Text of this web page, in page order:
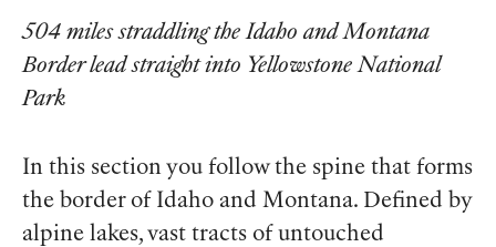
504 miles straddling the Idaho and Montana
Border lead straight into Yellowstone National
Park
In this section you follow the spine that forms
the border of Idaho and Montana. Defined by
alpine lakes, vast tracts of untouched